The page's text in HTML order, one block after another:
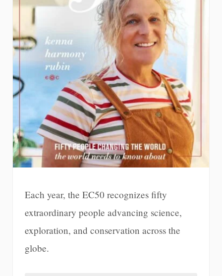
Each year, the EC50 recognizes fifty
extraordinary people advancing science,
exploration, and conservation across the
globe.